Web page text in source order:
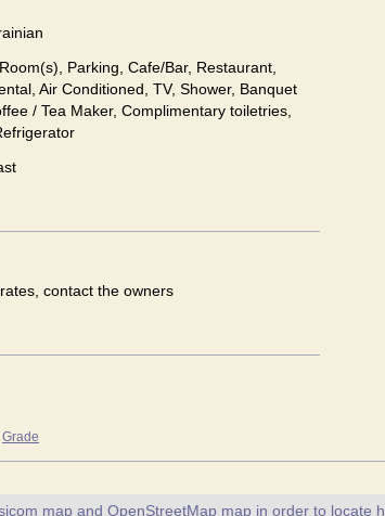
Parking, Cafe/Bar, Restaurant,
Air Conditioned, TV, Shower, Banquet
/ Tea Maker, Complimentary toiletries,
contact the owners
Grade
map and OpenStreetMap map in order to locate